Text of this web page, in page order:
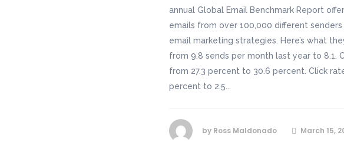
annual Global Email Benchmark Report
emails from over 100,000 different
email marketing strategies. Here’s what
from 9.8 sends per month last year to 8.1.
from 27.3 percent to 30.6 percent. Click
percent to 2.5...
by Ross Maldonado March 15,